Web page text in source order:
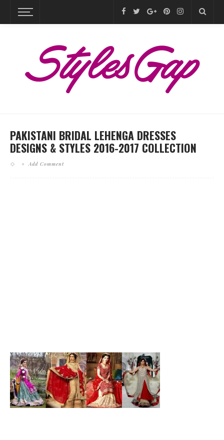
PAKISTANI BRIDAL LEHENGA DRESSES
DESIGNS & STYLES 2016-2017 COLLECTION
Add Comment